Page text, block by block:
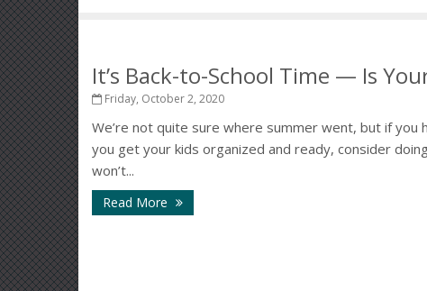
It’s Back-to-School Time — Is
Friday, October 2, 2020
We’re not quite sure where summer went, but if you
you get your kids organized and ready, consider
won’t...
Read More